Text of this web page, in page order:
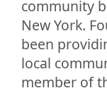
community
New York.
been
local
member of